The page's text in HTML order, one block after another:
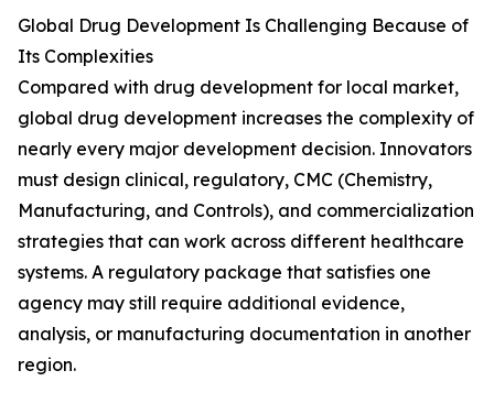
Global Drug Development Is Challenging Because of
Its Complexities
Compared with drug development for local market,
global drug development increases the complexity of
nearly every major development decision. Innovators
must design clinical, regulatory, CMC (Chemistry,
Manufacturing, and Controls), and commercialization
strategies that can work across different healthcare
systems. A regulatory package that satisfies one
agency may still require additional evidence,
analysis, or manufacturing documentation in another
region.